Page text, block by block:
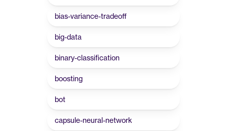
bias-variance-tradeoff
big-data
binary-classification
boosting
bot
capsule-neural-network